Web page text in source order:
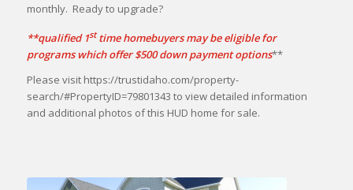
monthly. Ready to upgrade?
**qualified 1sttime homebuyers may be eligible for
programs which offer $500 down payment options**
Please visit https://trustidaho.com/property-
search/#PropertyID=79801343 to view detailed information
and additional photos of this HUD home for sale.